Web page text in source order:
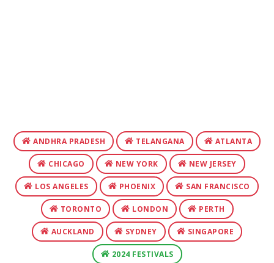
ANDHRA PRADESH TELANGANA ATLANTA
CHICAGO NEW YORK NEW JERSEY
LOS ANGELES PHOENIX SAN FRANCISCO
TORONTO LONDON PERTH
AUCKLAND SYDNEY SINGAPORE
2024 FESTIVALS